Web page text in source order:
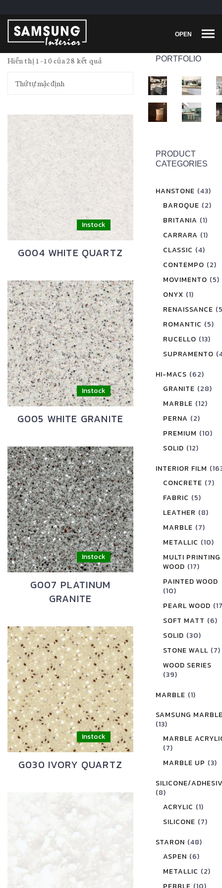
OPEN
Hiển thị 1–10 của 28 kết quả
G004 WHITE QUARTZ
G005 WHITE GRANITE
G007 PLATINUM
GRANITE
G030 IVORY QUARTZ
PORTFOLIO
PRODUCT
CATEGORIES
HANSTONE (43)
BAROQUE (2)
BRITANIA (1)
CARRARA (1)
CLASSIC (4)
CONTEMPO (2)
MOVIMENTO (5)
ONYX (1)
RENAISSANCE
ROMANTIC (5)
RUCELLO (13)
SUPRAMENTO
HI-MACS (62)
GRANITE (28)
MARBLE (12)
PERNA (2)
PREMIUM (10)
SOLID (12)
INTERIOR FILM
CONCRETE (7)
FABRIC (5)
LEATHER (8)
MARBLE (7)
METALLIC (10)
MULTI PRINTING
WOOD (17)
PAINTED WOOD
(10)
PEARL WOOD
SOFT MATT (6)
SOLID (30)
STONE WALL (7)
WOOD SERIES
(39)
MARBLE (1)
SAMSUNG
(13)
MARBLE
(7)
MARBLE UP (3)
SILICONE/
(8)
ACRYLIC (1)
SILICONE (7)
STARON (48)
ASPEN (6)
METALLIC (2)